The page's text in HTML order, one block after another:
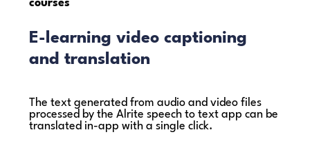
courses
E-learning video captioning
and translation
The text generated from audio and video files
processed by the Alrite speech to text app can be
translated in-app with a single click.